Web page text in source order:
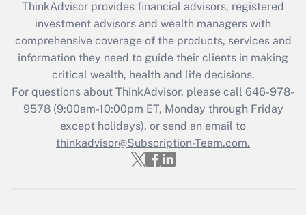
retention tax credit that was available
during 2020 and 2021?
Get Answer
Recently Updated Q&As
Who must file a return?
Get Answer
ThinkAdvisor provides financial advisors, registered
investment advisors and wealth managers with
comprehensive coverage of the products, services and
information they need to guide their clients in making
critical wealth, health and life decisions.
For questions about ThinkAdvisor, please call 646-978-
9578(9:00am-10:00pm ET, Monday through Friday
except holidays), or send an email to
thinkadvisor@Subscription-Team.com.